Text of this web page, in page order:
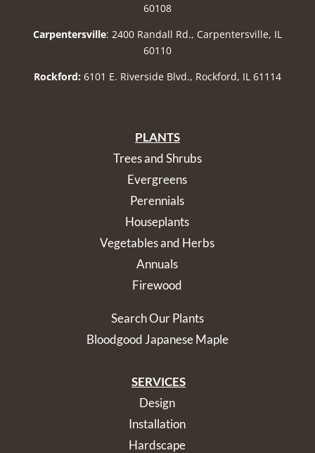
60108
Carpentersville: 2400 Randall Rd., Carpentersville, IL
60110
Rockford: 6101 E. Riverside Blvd., Rockford, IL 61114
PLANTS
Trees and Shrubs
Evergreens
Perennials
Houseplants
Vegetables and Herbs
Annuals
Firewood
Search Our Plants
Bloodgood Japanese Maple
SERVICES
Design
Installation
Hardscape